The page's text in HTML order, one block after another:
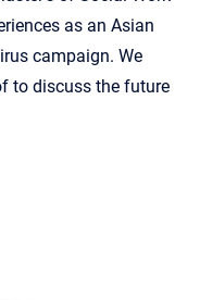
as an Asian
campaign. We
to discuss the future